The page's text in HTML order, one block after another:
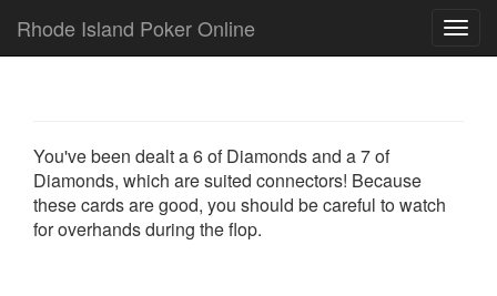
Rhode Island Poker Online
You've been dealt a 6 of Diamonds and a 7 of
Diamonds, which are suited connectors! Because
these cards are good, you should be careful to watch
for overhands during the flop.